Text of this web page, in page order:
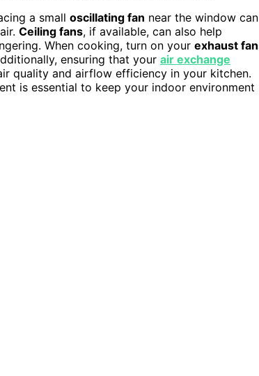
a small oscillating fan near the window can
Ceiling fans, if available, can also help
When cooking, turn on your exhaust
ensuring that your air exchange
quality and airflow efficiency in your kitchen.
is essential to keep your indoor environment